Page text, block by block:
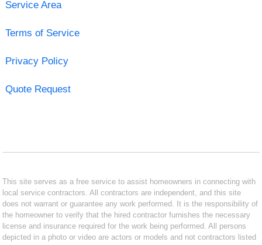
Service Area
Terms of Service
Privacy Policy
Quote Request
This site serves as a free service to assist homeowners in connecting with
local service contractors. All contractors are independent, and this site
does not warrant or guarantee any work performed. It is the responsibility of
the homeowner to verify that the hired contractor furnishes the necessary
license and insurance required for the work being performed. All persons
depicted in a photo or video are actors or models and not contractors listed